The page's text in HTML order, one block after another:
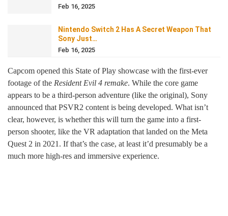
Feb 16, 2025
Nintendo Switch 2 Has A Secret Weapon That
Sony Just…
Feb 16, 2025
Capcom opened this State of Play showcase with the first-ever
footage of the Resident Evil 4 remake. While the core game
appears to be a third-person adventure (like the original), Sony
announced that PSVR2 content is being developed. What isn’t
clear, however, is whether this will turn the game into a first-
person shooter, like the VR adaptation that landed on the Meta
Quest 2 in 2021. If that’s the case, at least it’d presumably be a
much more high-res and immersive experience.